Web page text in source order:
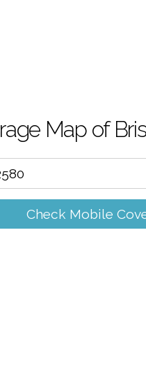
Map of
Check Mobile